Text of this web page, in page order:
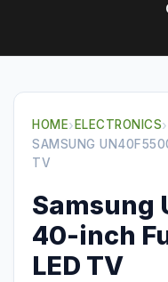
HOME› ELECTRONICS›
SAMSUNG
TV
Samsung
40-inch
LED TV